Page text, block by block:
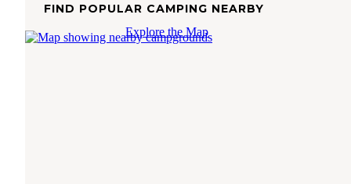
FIND POPULAR CAMPING NEARBY
Explore the Map